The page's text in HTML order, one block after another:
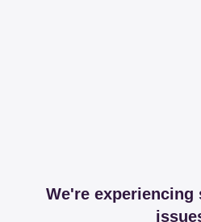
We're experiencing